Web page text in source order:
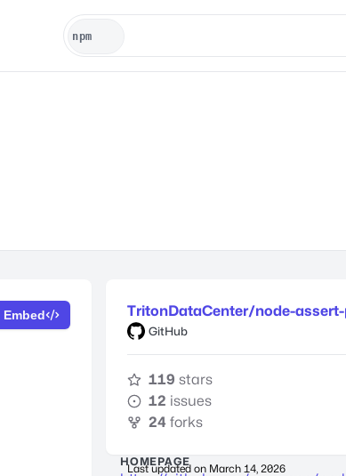
Embed TritonDataCenter/node-
GitHub
119 stars
12 issues
24 forks
Last updated on March 14, 2026
HOMEPAGE